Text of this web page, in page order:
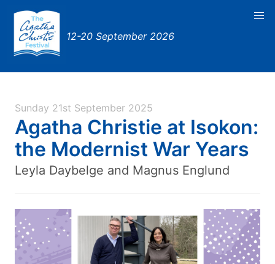
12-20 September 2026
Sunday 21st September 2025
Agatha Christie at Isokon:
the Modernist War Years
Leyla Daybelge and Magnus Englund